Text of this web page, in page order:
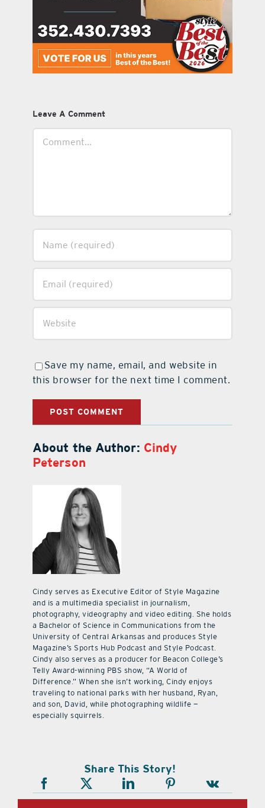
Leave A Comment
Save my name, email, and website in
this browser for the next time I comment.
About the Author: Cindy
Peterson
Cindy serves as Executive Editor of Style Magazine
and is a multimedia specialist in journalism,
photography, videography and video editing. She holds
a Bachelor of Science in Communications from the
University of Central Arkansas and produces Style
Magazine’s Sports Hub Podcast and Style Podcast.
Cindy also serves as a producer for Beacon College’s
Telly Award-winning PBS show, “A World of
Difference.” When she isn’t working, Cindy enjoys
traveling to national parks with her husband, Ryan,
and son, David, while photographing wildlife —
especially squirrels.
Share This Story!